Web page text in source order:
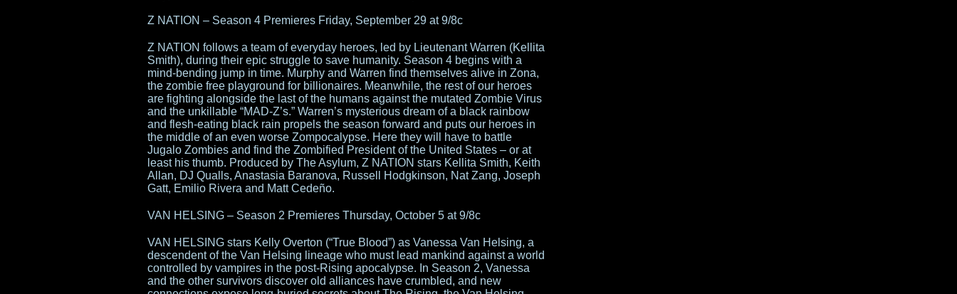
Z NATION – Season 4 Premieres Friday, September 29 at 9/8c
Z NATION follows a team of everyday heroes, led by Lieutenant Warren (Kellita
Smith), during their epic struggle to save humanity. Season 4 begins with a
mind-bending jump in time. Murphy and Warren find themselves alive in Zona,
the zombie free playground for billionaires. Meanwhile, the rest of our heroes
are fighting alongside the last of the humans against the mutated Zombie Virus
and the unkillable “MAD-Z’s.” Warren’s mysterious dream of a black rainbow
and flesh-eating black rain propels the season forward and puts our heroes in
the middle of an even worse Zompocalypse. Here they will have to battle
Jugalo Zombies and find the Zombified President of the United States – or at
least his thumb. Produced by The Asylum, Z NATION stars Kellita Smith, Keith
Allan, DJ Qualls, Anastasia Baranova, Russell Hodgkinson, Nat Zang, Joseph
Gatt, Emilio Rivera and Matt Cedeño.
VAN HELSING – Season 2 Premieres Thursday, October 5 at 9/8c
VAN HELSING stars Kelly Overton (“True Blood”) as Vanessa Van Helsing, a
descendent of the Van Helsing lineage who must lead mankind against a world
controlled by vampires in the post-Rising apocalypse. In Season 2, Vanessa
and the other survivors discover old alliances have crumbled, and new